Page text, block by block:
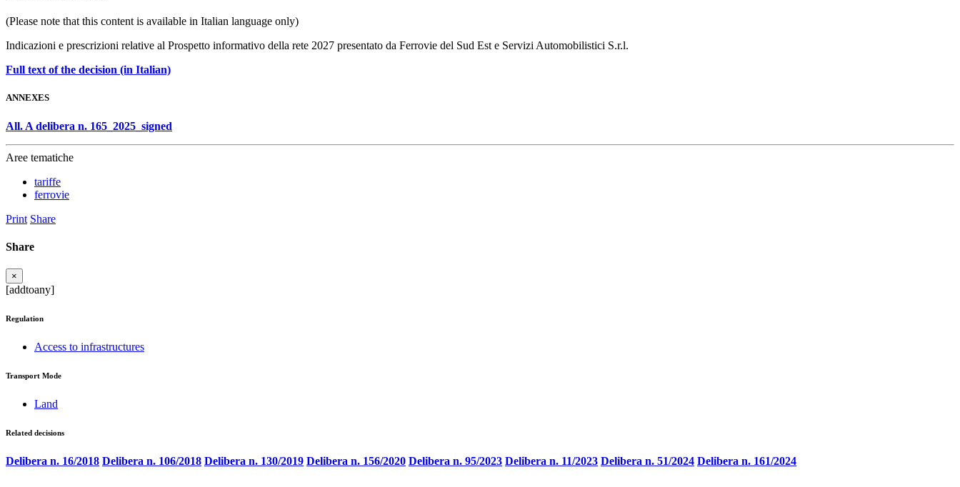
(Please note that this content is available in Italian language only)
Indicazioni e prescrizioni relative al Prospetto informativo della rete 2027 presentato da Ferrovie del Sud Est e Servizi Automobilistici S.r.l.
Full text of the decision (in Italian)
ANNEXES
All. A delibera n. 165_2025_signed
Aree tematiche
tariffe
ferrovie
Print Share
Share
×
[addtoany]
Regulation
Access to infrastructures
Transport Mode
Land
Related decisions
Delibera n. 16/2018 Delibera n. 106/2018 Delibera n. 130/2019 Delibera n. 156/2020 Delibera n. 95/2023 Delibera n. 11/2023 Delibera n. 51/2024 Delibera n. 161/2024